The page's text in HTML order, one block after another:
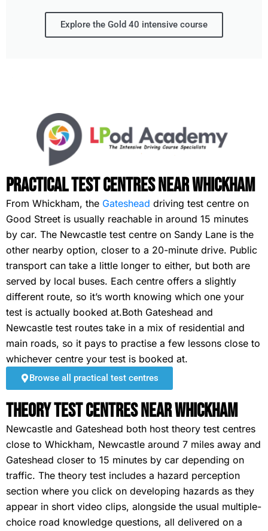
Explore the Gold 40 intensive course
Practical Test Centres Near Whickham
From Whickham, the Gateshead driving test centre on
Good Street is usually reachable in around 15 minutes
by car. The Newcastle test centre on Sandy Lane is the
other nearby option, closer to a 20-minute drive. Public
transport can take a little longer to either, but both are
served by local buses. Each centre offers a slightly
different route, so it’s worth knowing which one your
test is actually booked at.Both Gateshead and
Newcastle test routes take in a mix of residential and
main roads, so it pays to practise a few lessons close to
whichever centre your test is booked at.
Browse all practical test centres
Theory Test Centres Near Whickham
Newcastle and Gateshead both host theory test centres
close to Whickham, Newcastle around 7 miles away and
Gateshead closer to 15 minutes by car depending on
traffic. The theory test includes a hazard perception
section where you click on developing hazards as they
appear in short video clips, alongside the usual multiple-
choice road knowledge questions, all delivered on a